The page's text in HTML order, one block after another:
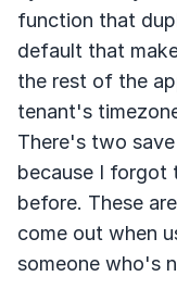
function that
default that
the rest of the
tenant's
There's two
because I forgot
before. These
come out when
someone who's